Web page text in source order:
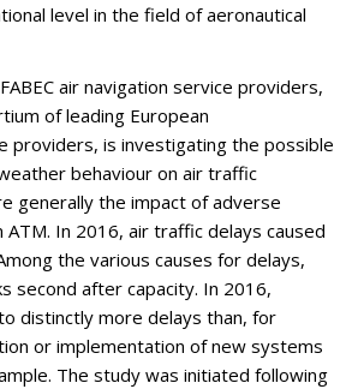
level in the field of aeronautical
air navigation service providers,
of leading European
providers, is investigating the possible
behaviour on air traffic
generally the impact of adverse
In 2016, air traffic delays caused
the various causes for delays,
second after capacity. In 2016,
distinctly more delays than, for
or implementation of new systems
The study was initiated following